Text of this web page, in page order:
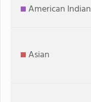
American Indian
Asian